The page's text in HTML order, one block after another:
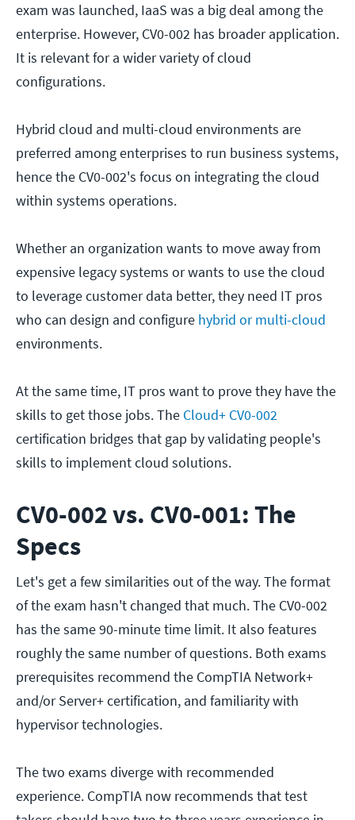
exam was launched, IaaS was a big deal among the
enterprise. However, CV0-002 has broader application.
It is relevant for a wider variety of cloud
configurations.
Hybrid cloud and multi-cloud environments are
preferred among enterprises to run business systems,
hence the CV0-002's focus on integrating the cloud
within systems operations.
Whether an organization wants to move away from
expensive legacy systems or wants to use the cloud
to leverage customer data better, they need IT pros
who can design and configure hybrid or multi-cloud
environments.
At the same time, IT pros want to prove they have the
skills to get those jobs. The Cloud+ CV0-002
certification bridges that gap by validating people's
skills to implement cloud solutions.
CV0-002 vs. CV0-001: The
Specs
Let's get a few similarities out of the way. The format
of the exam hasn't changed that much. The CV0-002
has the same 90-minute time limit. It also features
roughly the same number of questions. Both exams
prerequisites recommend the CompTIA Network+
and/or Server+ certification, and familiarity with
hypervisor technologies.
The two exams diverge with recommended
experience. CompTIA now recommends that test